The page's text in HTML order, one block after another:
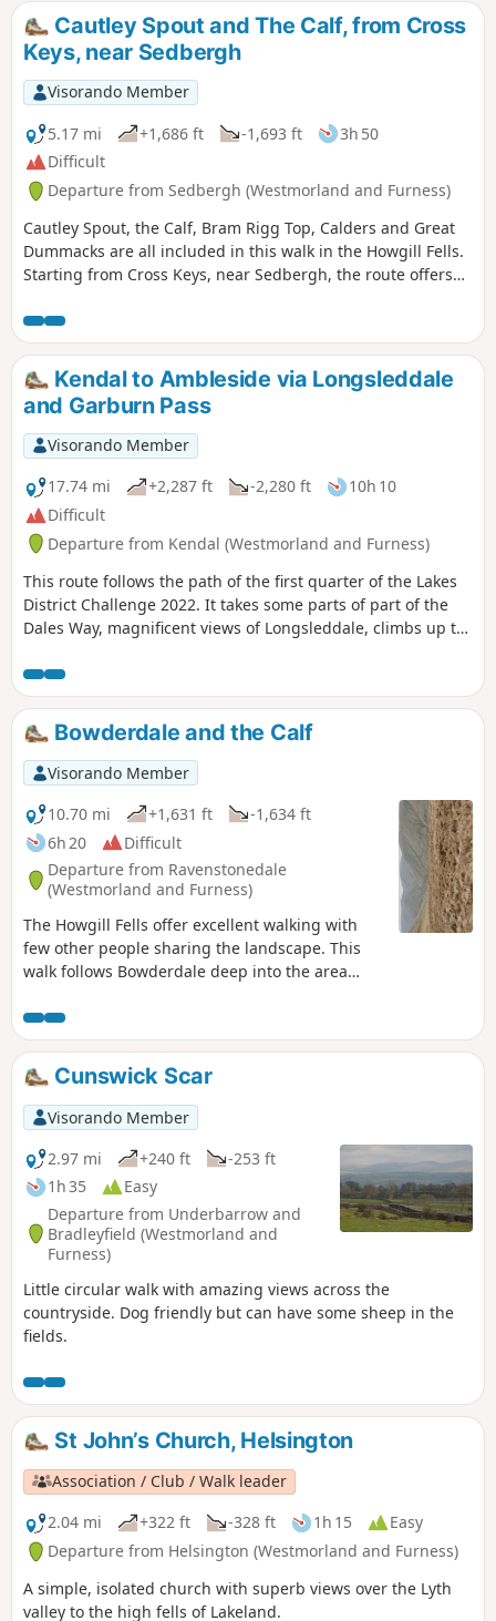
Cautley Spout and The Calf, from Cross
Keys, near Sedbergh
Visorando Member
5.17 mi
+1,686 ft -1,693 ft
3h 50
Difficult
Departure from Sedbergh (Westmorland and Furness)
Cautley Spout, the Calf, Bram Rigg Top, Calders and Great
Dummacks are all included in this walk in the Howgill Fells.
Starting from Cross Keys, near Sedbergh, the route offers
and visits one of most dramatic locations in these hills.
Kendal to Ambleside via Longsleddale
and Garburn Pass
Visorando Member
17.74 mi
+2,287 ft -2,280 ft
10h 10
Difficult
Departure from Kendal (Westmorland and Furness)
This route follows the path of the first quarter of the Lakes
District Challenge 2022. It takes some parts of part of the
Dales Way, magnificent views of Longsleddale, climbs up to
Bowderdale and the Calf
Visorando Member
10.70 mi
+1,631 ft
-1,634 ft
6h 20
Difficult
Departure from Ravenstonedale
(Westmorland and Furness)
The Howgill Fells offer excellent walking with
few other people sharing the landscape. This
walk follows Bowderdale deep into the area
this group of fells. The return route offers
grandstand views as you follow a lofty ridge
back to the start.
Cunswick Scar
Visorando Member
2.97 mi
+240 ft
-253 ft
1h 35
Easy
Departure from Underbarrow and
Bradleyfield (Westmorland and
Furness)
Little circular walk with amazing views across the
countryside. Dog friendly but can have some sheep in the
fields.
St John’s Church, Helsington
Association / Club / Walk leader
2.04 mi
+322 ft -328 ft 1h 15
Easy
Departure from Helsington (Westmorland and Furness)
A simple, isolated church with superb views over the Lyth
valley to the high fells of Lakeland.